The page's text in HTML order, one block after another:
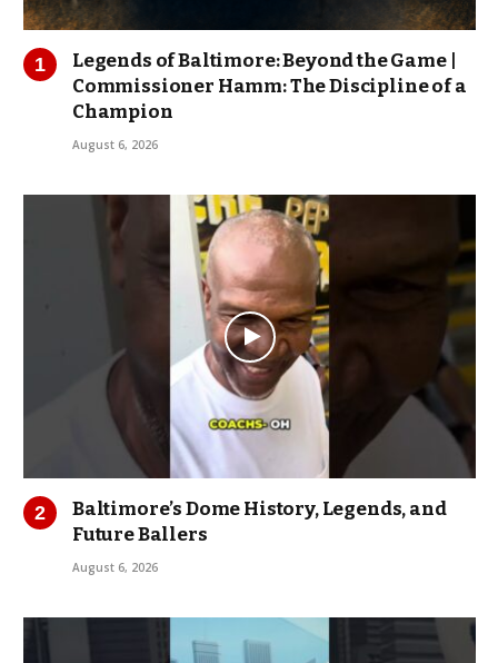
Legends of Baltimore: Beyond the Game |
Commissioner Hamm: The Discipline of a
Champion
August 6, 2026
Baltimore’s Dome History, Legends, and
Future Ballers
August 6, 2026